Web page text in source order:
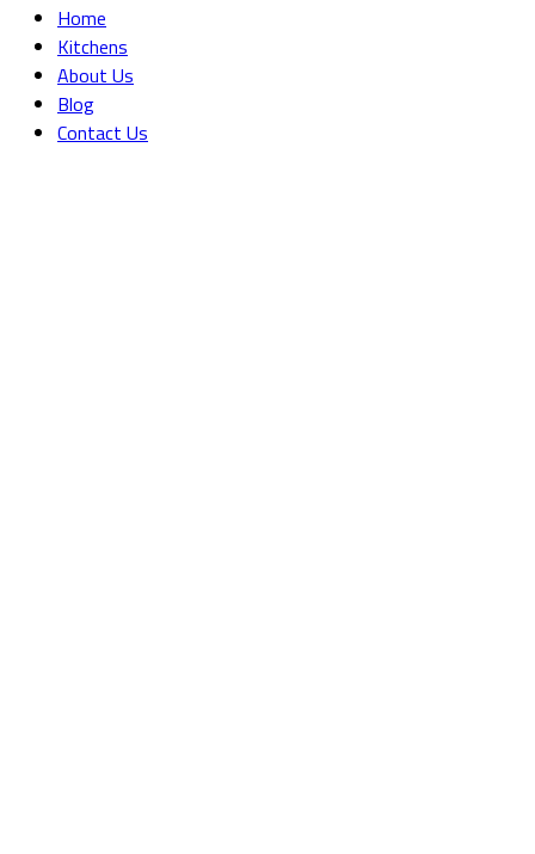
Home
Kitchens
About Us
Blog
Contact Us